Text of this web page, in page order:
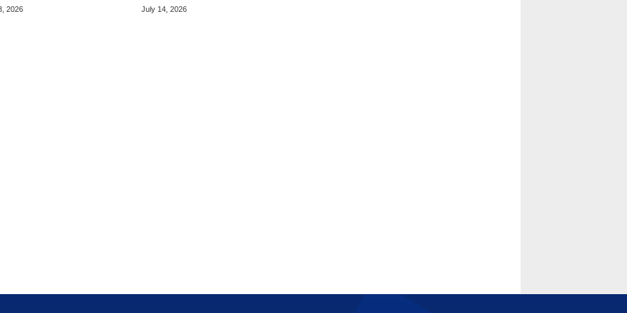
OLED
2026
Display Upgrade
July 14, 2026